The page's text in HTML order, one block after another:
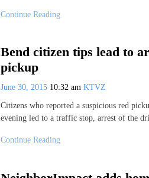
Continue Reading
Bend citizen tips lead to
pickup
June 30, 2015 10:32 am KTVZ
Citizens who reported a suspicious red
evening led to a traffic stop, arrest of the
Continue Reading